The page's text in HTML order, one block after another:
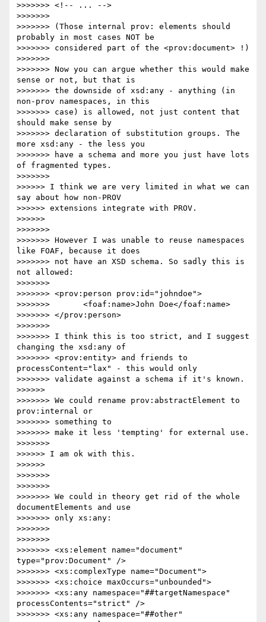
>>>>>>> <!-- ... -->
>>>>>>>
>>>>>>> (Those internal prov: elements should
probably in most cases NOT be
>>>>>>> considered part of the <prov:document> !)
>>>>>>>
>>>>>>> Now you can argue whether this would make
sense or not, but that is
>>>>>>> the downside of xsd:any - anything (in
non-prov namespaces, in this
>>>>>>> case) is allowed, not just content that
should make sense by
>>>>>>> declaration of substitution groups. The
more xsd:any - the less you
>>>>>>> have a schema and more you just have lots
of fragmented types.
>>>>>>>
>>>>>> I think we are very limited in what we can
say about how non-PROV
>>>>>> extensions integrate with PROV.
>>>>>>
>>>>>>>
>>>>>>> However I was unable to reuse namespaces
like FOAF, because it does
>>>>>>> not have an XSD schema. So sadly this is
not allowed:
>>>>>>>
>>>>>>> <prov:person prov:id="johndoe">
>>>>>>>       <foaf:name>John Doe</foaf:name>
>>>>>>> </prov:person>
>>>>>>>
>>>>>>> I think this is too strict, and I suggest
changing the xsd:any of
>>>>>>> <prov:entity> and friends to
processContent="lax" - this would only
>>>>>>> validate against a schema if it's known.
>>>>>>
>>>>>>> We could rename prov:abstractElement to
prov:internal or
>>>>>>> something to
>>>>>>> make it less 'tempting' for external use.
>>>>>>>
>>>>>> I am ok with this.
>>>>>>
>>>>>>>
>>>>>>>
>>>>>>> We could in theory get rid of the whole
documentElements and use
>>>>>>> only xs:any:
>>>>>>>
>>>>>>>
>>>>>>> <xs:element name="document"
type="prov:Document" />
>>>>>>> <xs:complexType name="Document">
>>>>>>> <xs:choice maxOccurs="unbounded">
>>>>>>> <xs:any namespace="##targetNamespace"
processContents="strict" />
>>>>>>> <xs:any namespace="##other"